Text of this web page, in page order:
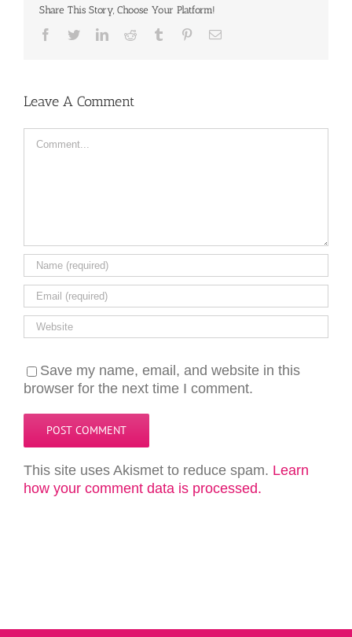
Share This Story, Choose Your Platform!
Facebook
TwitterLinkedInReddit Tumblr PinterestEmail
Leave A Comment
Save my name, email, and website in this
browser for the next time I comment.
This site uses Akismet to reduce spam. Learn
how your comment data is processed.